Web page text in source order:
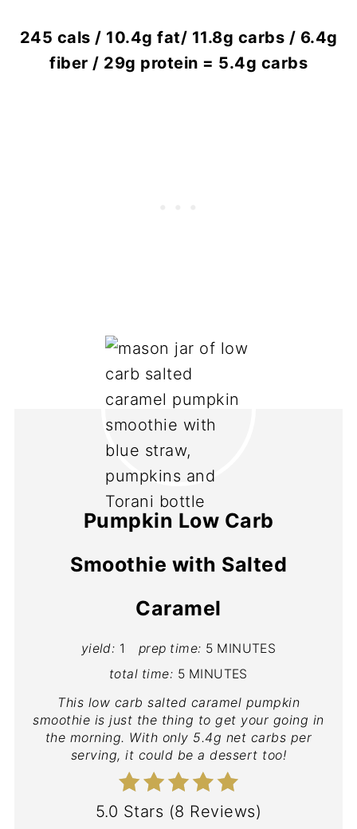
245 cals / 10.4g fat/ 11.8g carbs / 6.4g
fiber / 29g protein = 5.4g carbs
Pumpkin Low Carb
Smoothie with Salted
Caramel
yield: 1 prep time: 5 MINUTES
total time: 5 MINUTES
This low carb salted caramel pumpkin
smoothie is just the thing to get your going in
the morning. With only 5.4g net carbs per
serving, it could be a dessert too!
5.0 Stars (8 Reviews)